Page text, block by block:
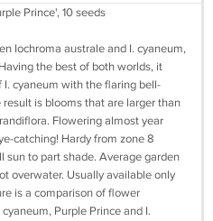
Prince', 10 seeds
Iochroma australe and I. cyaneum,
the best of both worlds, it
cyaneum with the flaring bell-
is blooms that are larger than
Flowering almost year
catching! Hardy from zone 8
to part shade. Average garden
overwater. Usually available only
is a comparison of flower
Purple Prince and I.